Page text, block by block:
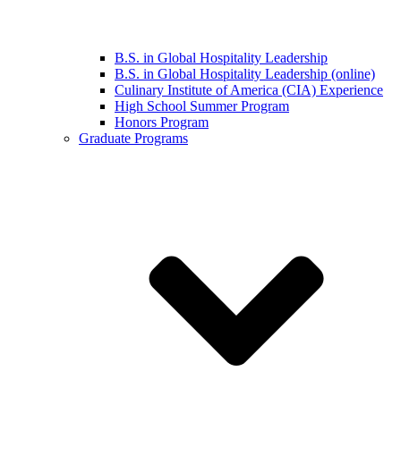
B.S. in Global Hospitality Leadership
B.S. in Global Hospitality Leadership (online)
Culinary Institute of America (CIA) Experience
High School Summer Program
Honors Program
Graduate Programs